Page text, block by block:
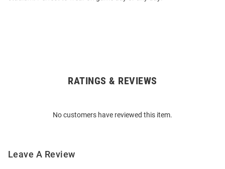
RATINGS & REVIEWS
No customers have reviewed this item.
Leave A Review